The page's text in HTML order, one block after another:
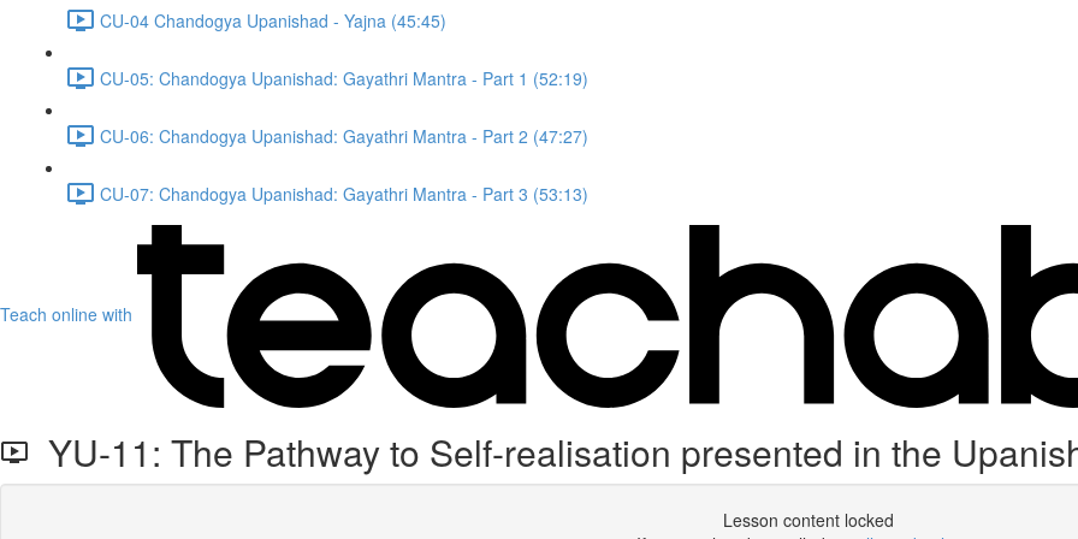
CU-04 Chandogya Upanishad - Yajna (45:45)
CU-05: Chandogya Upanishad: Gayathri Mantra - Part 1 (52:19)
CU-06: Chandogya Upanishad: Gayathri Mantra - Part 2 (47:27)
CU-07: Chandogya Upanishad: Gayathri Mantra - Part 3 (53:13)
Teach online with
YU-11: The Pathway to Self-realisation presented in the
Lesson content locked